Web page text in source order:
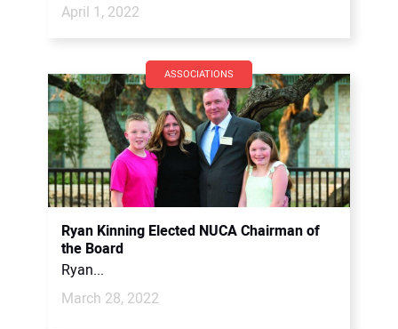
April 1, 2022
ASSOCIATIONS
Ryan Kinning Elected NUCA Chairman of
the Board
Ryan...
March 28, 2022